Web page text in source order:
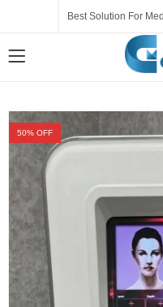
Best Solution For
50% OFF